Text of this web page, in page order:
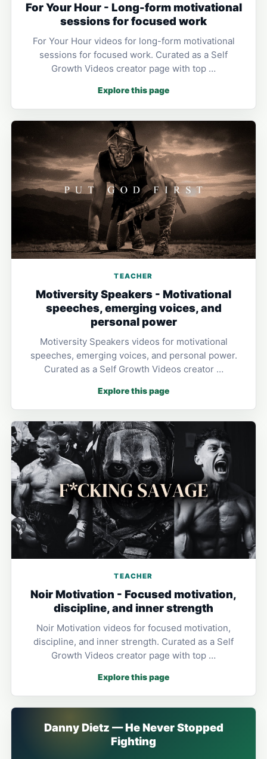
For Your Hour - Long-form motivational
sessions for focused work
For Your Hour videos for long-form motivational
sessions for focused work. Curated as a Self
Growth Videos creator page with top …
Explore this page
TEACHER
Motiversity Speakers - Motivational
speeches, emerging voices, and
personal power
Motiversity Speakers videos for motivational
speeches, emerging voices, and personal power.
Curated as a Self Growth Videos creator …
Explore this page
TEACHER
Noir Motivation - Focused motivation,
discipline, and inner strength
Noir Motivation videos for focused motivation,
discipline, and inner strength. Curated as a Self
Growth Videos creator page with top …
Explore this page
Danny Dietz — He Never Stopped
Fighting